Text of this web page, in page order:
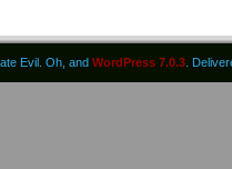
Evil. Oh, and WordPress 7.0.3 .